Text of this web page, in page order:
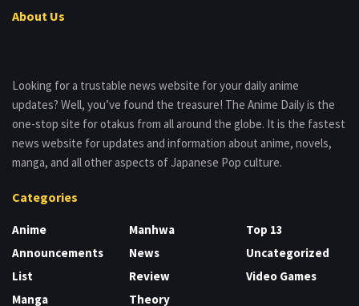
About Us
Looking for a trustable news website for your daily anime
updates? Well, you’ve found the treasure! The Anime Daily is the
one-stop site for otakus from all around the globe. It is the fastest
news website for updates and information about anime, novels,
manga, and all other aspects of Japanese Pop culture.
Categories
Anime
Announcements
List
Manga
Manhwa
News
Review
Theory
Top 13
Uncategorized
Video Games